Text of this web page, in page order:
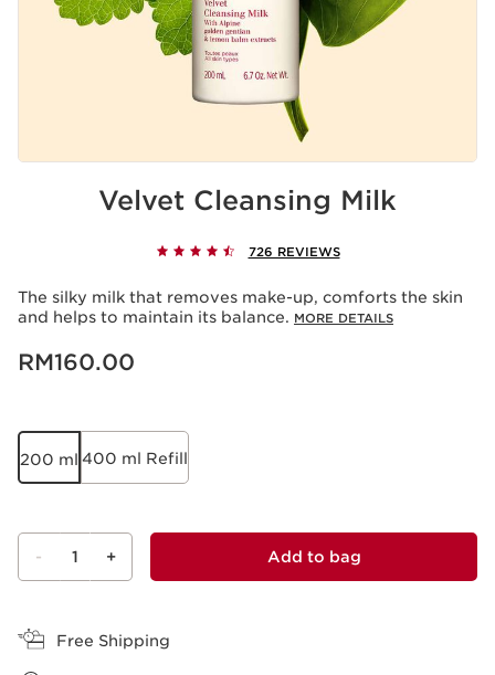
Velvet Cleansing Milk
726 REVIEWS
The silky milk that removes make-up, comforts the skin
and helps to maintain its balance. MORE DETAILS
Now price RM160.00
RM160.00
200 ml 400 ml Refill
- 1 + Add to bag
Free Shipping